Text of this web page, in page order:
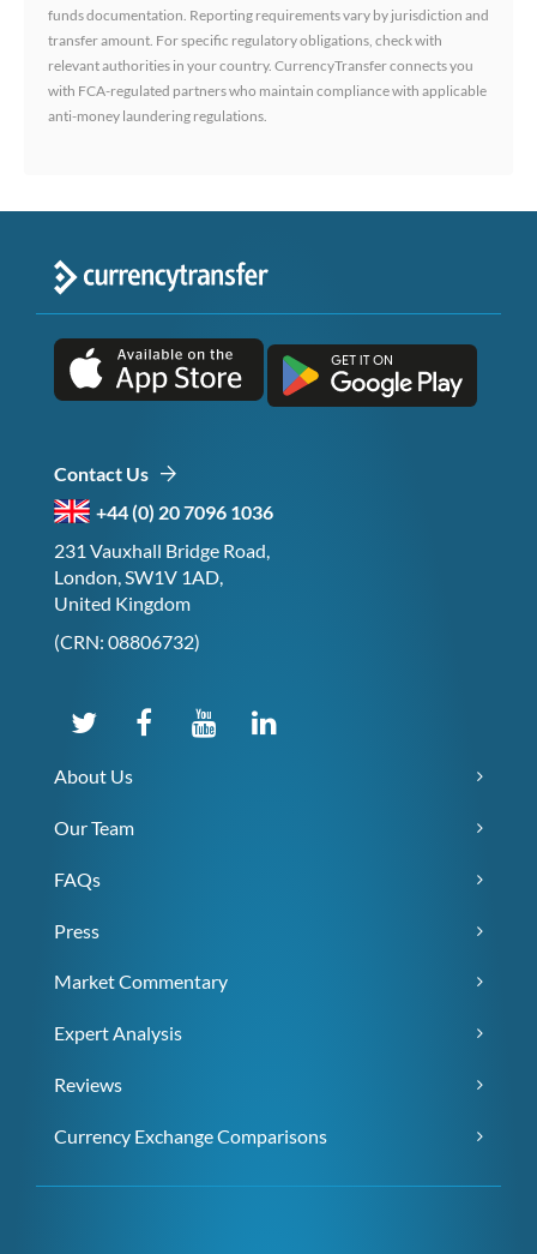
funds documentation. Reporting requirements vary by jurisdiction and
transfer amount. For specific regulatory obligations, check with
relevant authorities in your country. CurrencyTransfer connects you
with FCA-regulated partners who maintain compliance with applicable
anti-money laundering regulations.
Contact Us
+44 (0) 20 7096 1036
231 Vauxhall Bridge Road,
London, SW1V 1AD,
United Kingdom
(CRN: 08806732)
About Us
Our Team
FAQs
Press
Market Commentary
Expert Analysis
Reviews
Currency Exchange Comparisons